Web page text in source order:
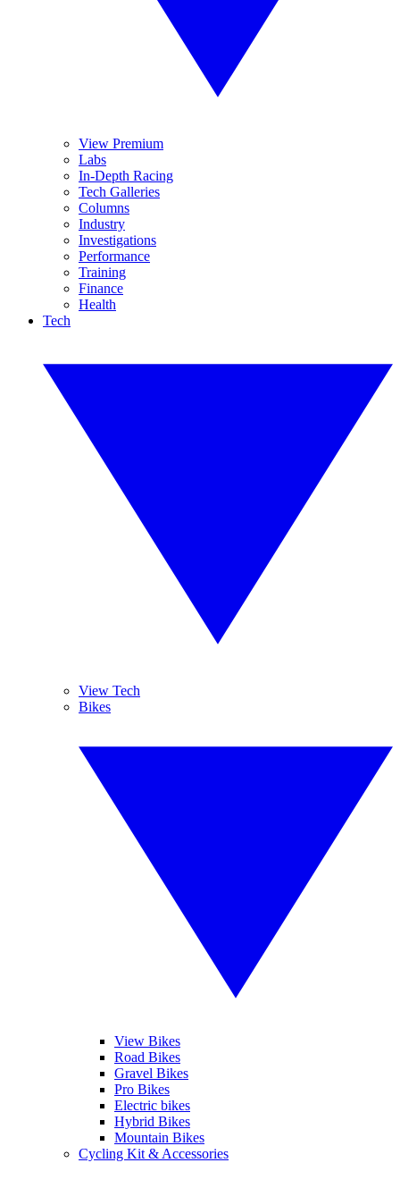
View Premium
Labs
In-Depth Racing
Tech Galleries
Columns
Industry
Investigations
Performance
Training
Finance
Health
Tech
View Tech
Bikes
View Bikes
Road Bikes
Gravel Bikes
Pro Bikes
Electric bikes
Hybrid Bikes
Mountain Bikes
Cycling Kit & Accessories